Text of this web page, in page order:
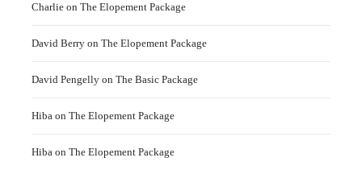
Charlie on The Elopement Package
David Berry on The Elopement Package
David Pengelly on The Basic Package
Hiba on The Elopement Package
Hiba on The Elopement Package